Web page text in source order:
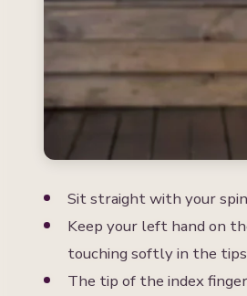
Sit straight with your
Keep your left hand on
touching softly in the
The tip of the index